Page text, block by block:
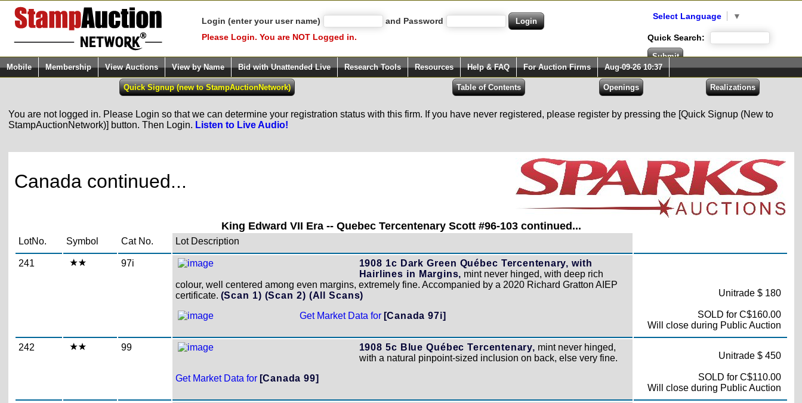
Login (enter your user name)
and Password
Please Login. You are NOT Logged in.
Select Language ▼
Quick Search:
Mobile Membership View Auctions View by Name Bid with Unattended Live Research Tools Resources Help & FAQ For Auction Firms Aug-09-26 10:37
You are not logged in. Please Login so that we can determine your registration status with this firm. If you have never registered, please register by pressing the [Quick Signup (New to
StampAuctionNetwork)] button. Then Login. Listen to Live Audio!
Canada continued...
King Edward VII Era -- Quebec Tercentenary Scott #96-103 continued...
LotNo. Symbol Cat No. Lot Description
241 97i
1908 1c Dark Green Québec Tercentenary, with
Hairlines in Margins, mint never hinged, with deep rich
colour, well centered among even margins, extremely fine. Accompanied by a 2020 Richard Gratton AIEP
certificate. (Scan 1) (Scan 2) (All Scans)
Get Market Data for [Canada 97i]
Unitrade $ 180
SOLD for C$160.00
Will close during Public Auction
242 99 1908 5c Blue Québec Tercentenary, mint never hinged,
with a natural pinpoint-sized inclusion on back, else very fine.
Get Market Data for [Canada 99]
Unitrade $ 450
SOLD for C$110.00
Will close during Public Auction